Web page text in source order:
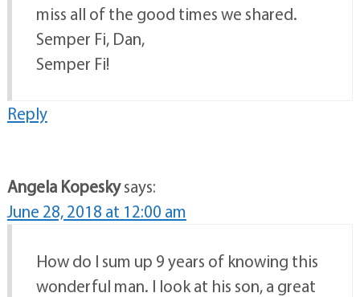
miss all of the good times we shared.
Semper Fi, Dan,
Semper Fi!
Reply
Angela Kopeskysays:
June 28, 2018 at 12:00 am
How do I sum up 9 years of knowing this
wonderful man. I look at his son, a great